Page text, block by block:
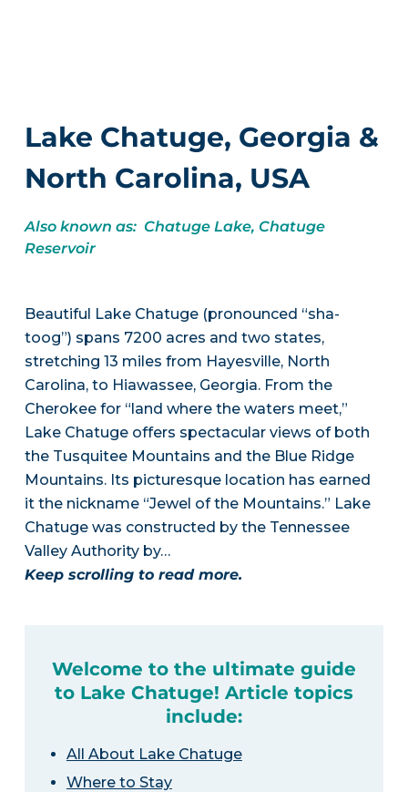
Lake Chatuge, Georgia &
North Carolina, USA
Also known as: Chatuge Lake, Chatuge
Reservoir
Beautiful Lake Chatuge (pronounced “sha-
toog”) spans 7200 acres and two states,
stretching 13 miles from Hayesville, North
Carolina, to Hiawassee, Georgia. From the
Cherokee for “land where the waters meet,”
Lake Chatuge offers spectacular views of both
the Tusquitee Mountains and the Blue Ridge
Mountains. Its picturesque location has earned
it the nickname “Jewel of the Mountains.” Lake
Chatuge was constructed by the Tennessee
Valley Authority by…
Keep scrolling to read more.
Welcome to the ultimate guide
to Lake Chatuge! Article topics
include:
All About Lake Chatuge
Where to Stay